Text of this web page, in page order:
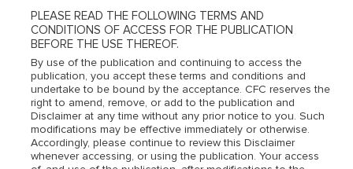
PLEASE READ THE FOLLOWING TERMS AND
CONDITIONS OF ACCESS FOR THE PUBLICATION
BEFORE THE USE THEREOF.
By use of the publication and continuing to access the
publication, you accept these terms and conditions and
undertake to be bound by the acceptance. CFC reserves the
right to amend, remove, or add to the publication and
Disclaimer at any time without any prior notice to you. Such
modifications may be effective immediately or otherwise.
Accordingly, please continue to review this Disclaimer
whenever accessing, or using the publication. Your access